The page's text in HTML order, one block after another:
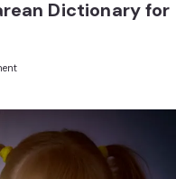
Dictionary for